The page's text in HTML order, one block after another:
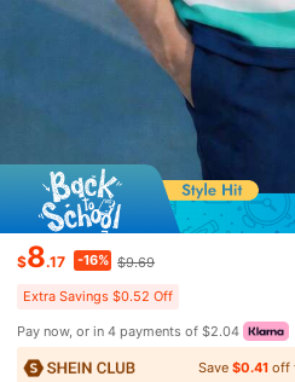
$8.17 -16% $9.69
Extra Savings $0.52 Off
Pay now, or in 4 payments of $2.04
Save$0.41 off